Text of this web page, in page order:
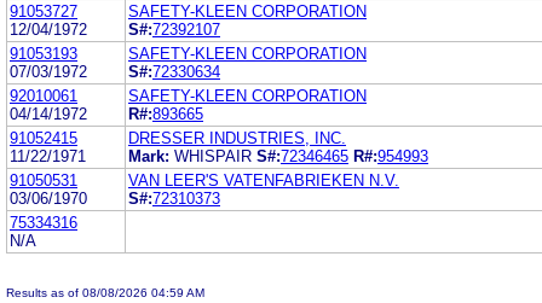
91053727
12/04/1972
SAFETY-KLEEN CORPORATION
S#:72392107
91053193
07/03/1972
SAFETY-KLEEN CORPORATION
S#:72330634
92010061
04/14/1972
SAFETY-KLEEN CORPORATION
R#:893665
91052415
11/22/1971
DRESSER INDUSTRIES, INC.
Mark: WHISPAIR S#:72346465 R#:954993
91050531
03/06/1970
VAN LEER'S VATENFABRIEKEN N.V.
S#:72310373
75334316
N/A
Results as of 08/08/2026 04:59 AM